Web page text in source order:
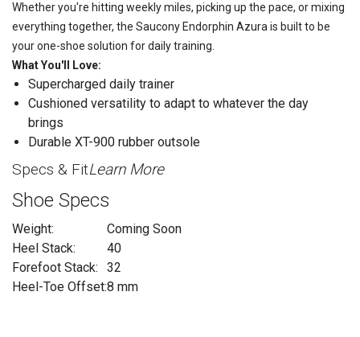
Whether you're hitting weekly miles, picking up the pace, or mixing
everything together, the Saucony Endorphin Azura is built to be
your one-shoe solution for daily training.
What You'll Love:
Supercharged daily trainer
Cushioned versatility to adapt to whatever the day
brings
Durable XT-900 rubber outsole
Specs & FitLearn More
Shoe Specs
Weight:
Coming Soon
Heel Stack:
40
Forefoot Stack:
32
Heel-Toe Offset:8 mm